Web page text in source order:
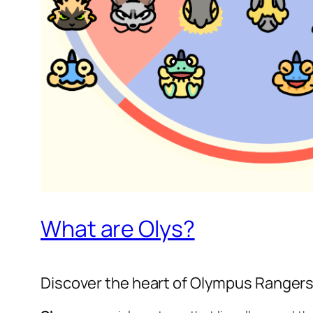
What are Olys?
Discover the heart of Olympus